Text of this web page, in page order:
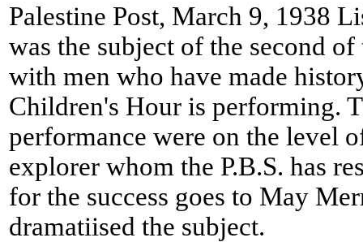
Palestine Post, March 9, 1938
was the subject of the second
with men who have made
Children's Hour is performing.
performance were on the level
explorer whom the P.B.S. has
for the success goes to May
dramatiised the subject.